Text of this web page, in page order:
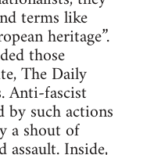
terms like
heritage”.
those
The Daily
Anti-fascist
by such actions
a shout of